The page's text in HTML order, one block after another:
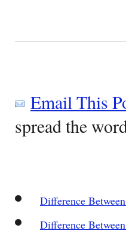
Email This
spread the
Difference
Difference